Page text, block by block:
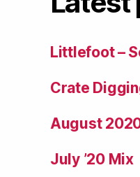
Littlefoot –
Crate
August
July ’20 Mix